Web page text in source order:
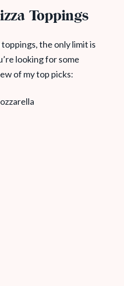
Toppings
the only limit is
looking for some
of my top picks: